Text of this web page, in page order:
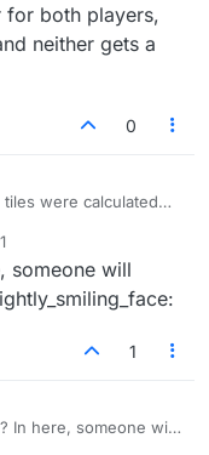
for both players,
neither gets a
0
were calculated
who is the winner
shows. But I’m
I’m wrong.
someone will
1
In here, someone will